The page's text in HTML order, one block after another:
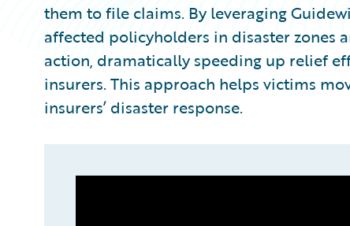
them to file claims. By leveraging
affected policyholders in disaster zones
action, dramatically speeding up relief
insurers. This approach helps victims
insurers’ disaster response.